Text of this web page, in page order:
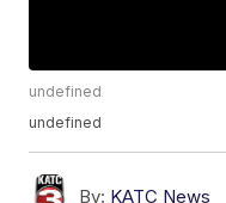
undefined
undefined
By: KATC News